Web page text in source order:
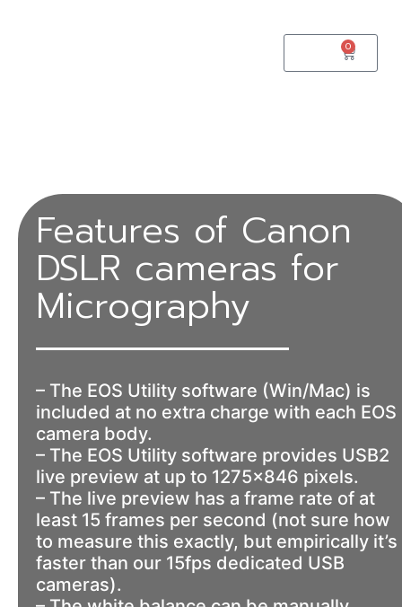
0.00 0
Features of Canon
DSLR cameras for
Micrography
– The EOS Utility software (Win/Mac) is
included at no extra charge with each EOS
camera body.
– The EOS Utility software provides USB2
live preview at up to 1275×846 pixels.
– The live preview has a frame rate of at
least 15 frames per second (not sure how
to measure this exactly, but empirically it’s
faster than our 15fps dedicated USB
cameras).